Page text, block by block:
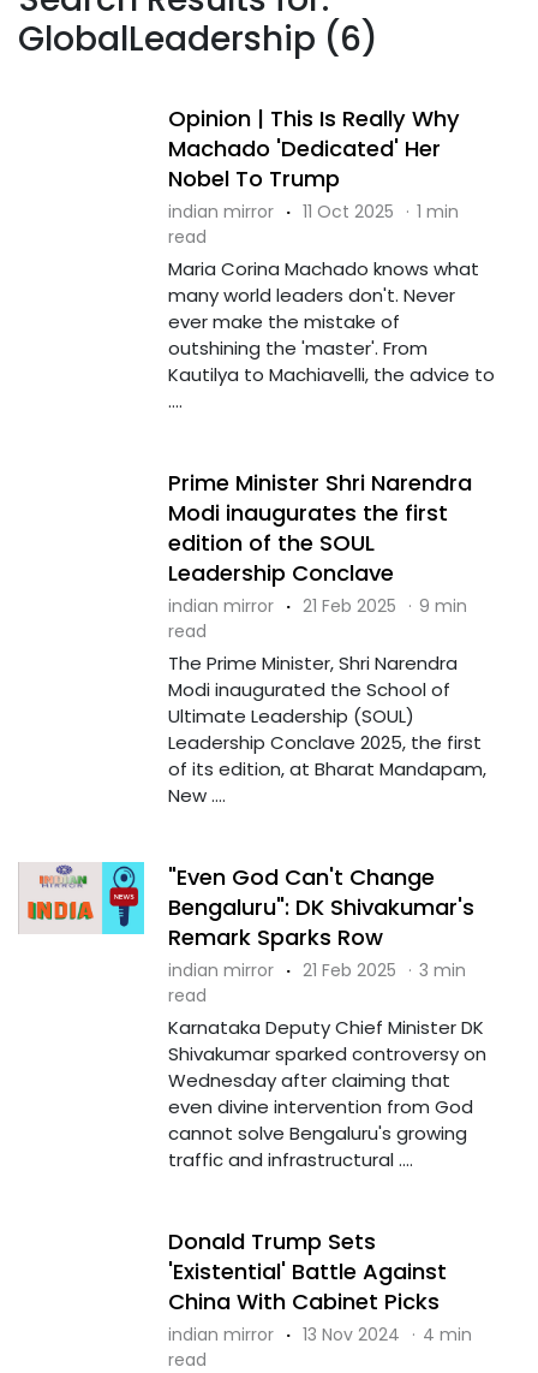
GlobalLeadership (6)
Opinion | This Is Really Why
Machado 'Dedicated' Her
Nobel To Trump
indian mirror · 11 Oct 2025 · 1 min
read
Maria Corina Machado knows what
many world leaders don't. Never
ever make the mistake of
outshining the 'master'. From
Kautilya to Machiavelli, the advice to
....
Prime Minister Shri Narendra
Modi inaugurates the first
edition of the SOUL
Leadership Conclave
indian mirror · 21 Feb 2025 · 9 min
read
The Prime Minister, Shri Narendra
Modi inaugurated the School of
Ultimate Leadership (SOUL)
Leadership Conclave 2025, the first
of its edition, at Bharat Mandapam,
New ....
"Even God Can't Change
Bengaluru": DK Shivakumar's
Remark Sparks Row
indian mirror · 21 Feb 2025 · 3 min
read
Karnataka Deputy Chief Minister DK
Shivakumar sparked controversy on
Wednesday after claiming that
even divine intervention from God
cannot solve Bengaluru's growing
traffic and infrastructural ....
Donald Trump Sets
'Existential' Battle Against
China With Cabinet Picks
indian mirror · 13 Nov 2024 · 4 min
read